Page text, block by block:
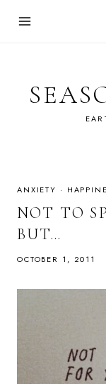
ANXIETY ·
NOT TO
BUT…
OCTOBER 1, 2011